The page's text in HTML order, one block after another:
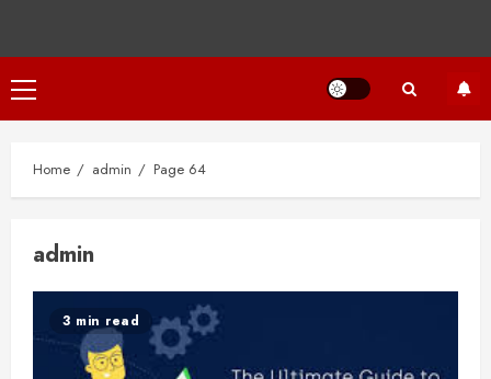
Primary
Menu
Home admin Page 64
admin
3 min read